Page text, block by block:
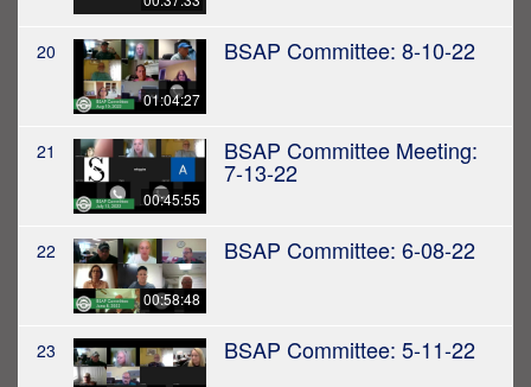
20
01:04:27
BSAP Committee: 8-10-22
21
00:45:55
BSAP Committee Meeting:
7-13-22
22
00:58:48
BSAP Committee: 6-08-22
23 BSAP Committee: 5-11-22